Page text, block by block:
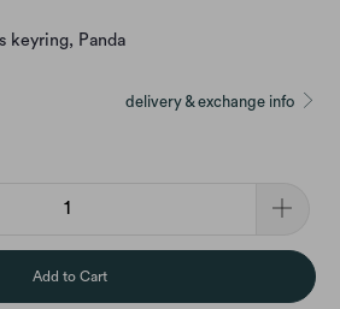
keyring, Panda
delivery & exchange info
Add to Cart